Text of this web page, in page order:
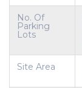
No. Of
Parking
Lots
Site Area